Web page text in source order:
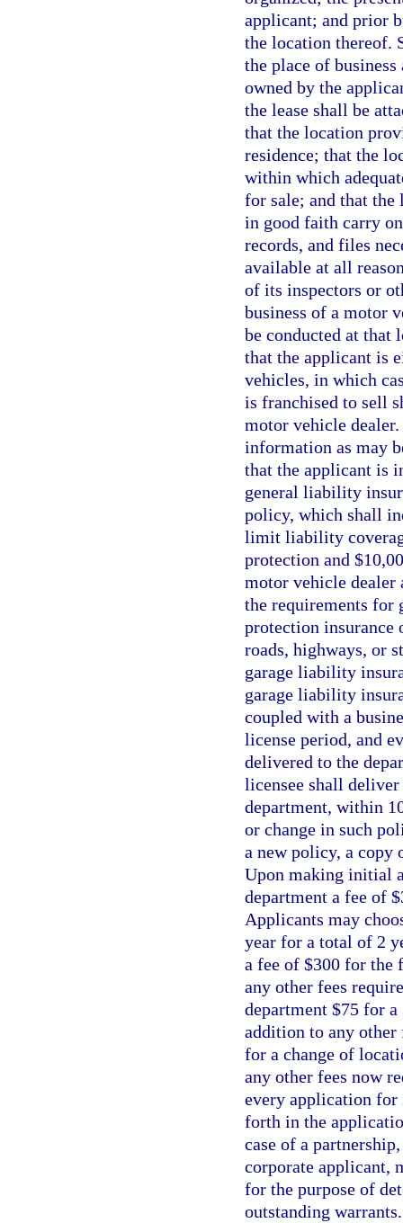
applicant; and prior
the location thereof.
the place of
owned by the
the lease shall be
that the location
residence; that the
within which
for sale; and that the
in good faith carry
records, and files
available at all
of its inspectors or
business of a motor
be conducted at that
that the applicant is
vehicles, in which
is franchised to sell
motor vehicle
information as may
that the applicant is
general liability
policy, which shall
limit liability
protection and
motor vehicle dealer
the requirements for
protection insurance
roads, highways, or
garage liability
garage liability
coupled with a
license period, and
delivered to the
licensee shall
department, within
or change in such
a new policy, a copy
Upon making initial
department a fee of
Applicants may
year for a total of 2
a fee of $300 for the
any other fees
department $75 for
addition to any other
for a change of
any other fees now
every application
forth in the
case of a
corporate applicant,
for the purpose of
outstanding